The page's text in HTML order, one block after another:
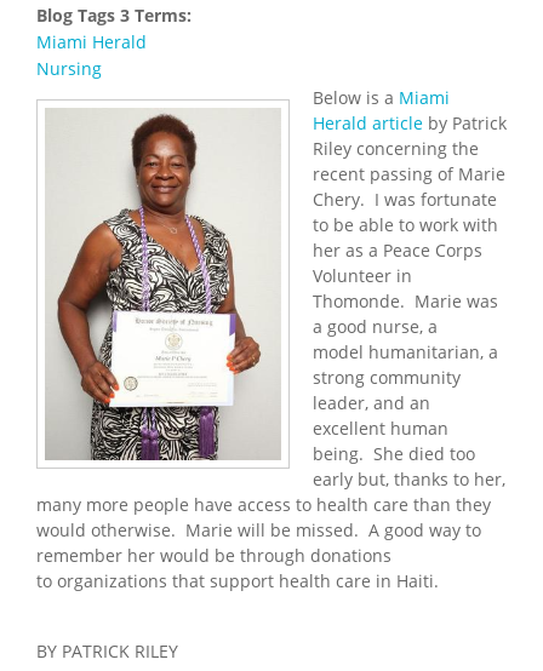
Blog Tags 3 Terms:
Miami Herald
Nursing
Below is a Miami
Herald article by Patrick
Riley concerning the
recent passing of Marie
Chery. I was fortunate
to be able to work with
her as a Peace Corps
Volunteer in
Thomonde. Marie was
a good nurse, a
model humanitarian, a
strong community
leader, and an
excellent human
being. She died too
early but, thanks to her,
many more people have access to health care than they
would otherwise. Marie will be missed. A good way to
remember her would be through donations
to organizations that support health care in Haiti.
BY PATRICK RILEY